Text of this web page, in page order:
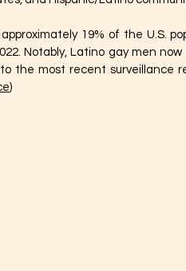
19% of the U.S.
Notably, Latino gay men
the most recent surveillance
)